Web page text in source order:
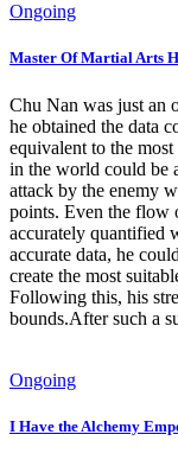
Ongoing
Master Of Martial Arts
Chu Nan was just an
he obtained the data
equivalent to the
in the world could be
attack by the enemy
points. Even the flow
accurately quantified
accurate data, he
create the most
Following this, his
bounds.After such a
Ongoing
I Have the Alchemy